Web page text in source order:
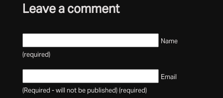
Leave a comment
Name
(required)
Email
(Required - will not be published) (required)